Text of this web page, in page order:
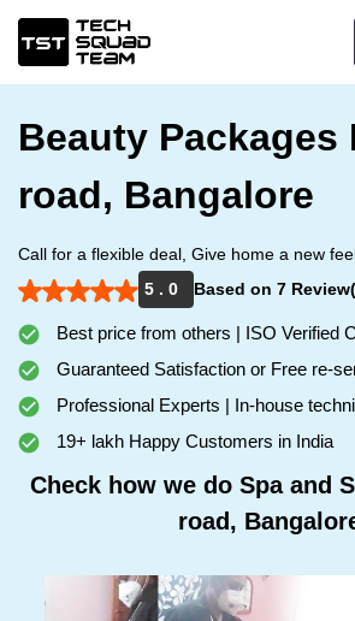
Beauty Packages
road, Bangalore
Call for a flexible deal, Give home a new
5 . 0
Based on 7
Best price from others | ISO Verified
Guaranteed Satisfaction or Free re-
Professional Experts | In-house
19+ lakh Happy Customers in India
Check how we do Spa and
road,